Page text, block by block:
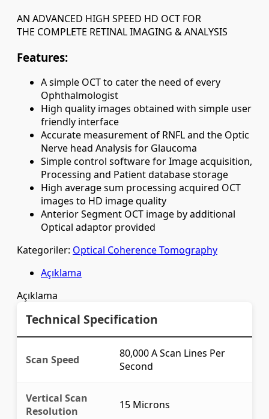
AN ADVANCED HIGH SPEED HD OCT FOR
THE COMPLETE RETINAL IMAGING & ANALYSIS
Features:
A simple OCT to cater the need of every
Ophthalmologist
High quality images obtained with simple user
friendly interface
Accurate measurement of RNFL and the Optic
Nerve head Analysis for Glaucoma
Simple control software for Image acquisition,
Processing and Patient database storage
High average sum processing acquired OCT
images to HD image quality
Anterior Segment OCT image by additional
Optical adaptor provided
Kategoriler: Optical Coherence Tomography
Açıklama
Açıklama
Technical Specification
Scan Speed
80,000 A Scan Lines Per
Second
Vertical Scan
Resolution
15 Microns